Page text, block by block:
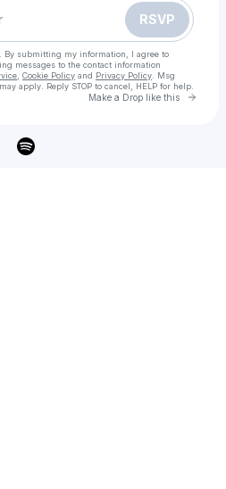
RSVP
By submitting my information, I agree to
messages to the contact information
Cookie Policy and Privacy Policy . Msg
apply. Reply STOP to cancel, HELP for help.
Make a Drop like this Go